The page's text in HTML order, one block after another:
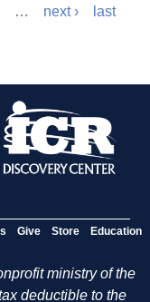
… next ›
last
Give Store Education
ministry of the
deductible to the